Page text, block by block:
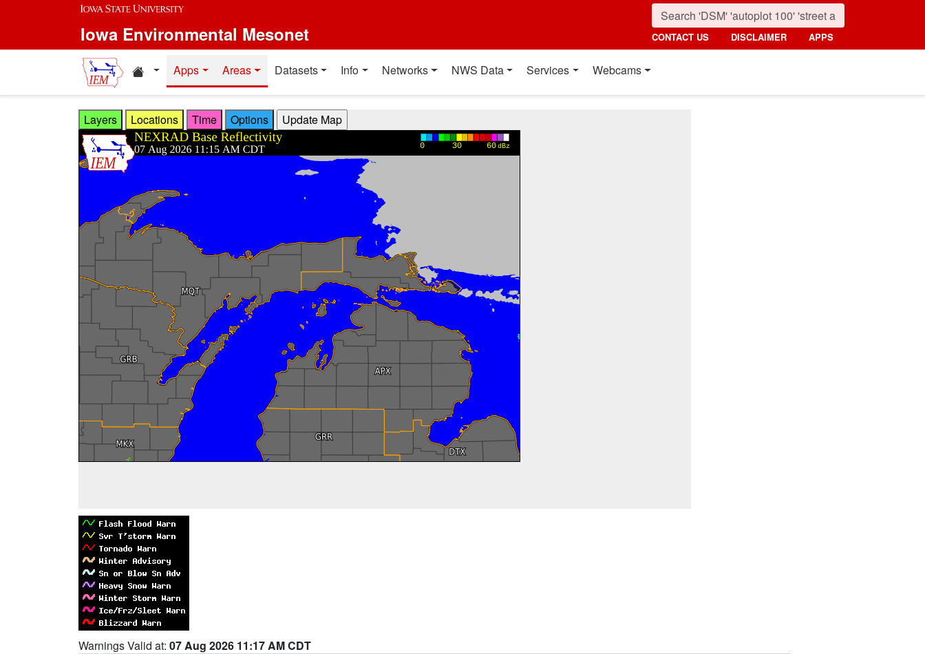
Skip to main content
Iowa Environmental Mesonet CONTACT US DISCLAIMER APPS
Home resources
Apps Areas Datasets Info Networks NWS Data Services Webcams
Layers Locations Time Options
Warnings Valid at: 07 Aug 2026 11:17 AM CDT